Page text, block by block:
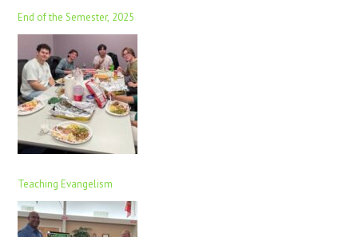
End of the Semester, 2025
Teaching Evangelism